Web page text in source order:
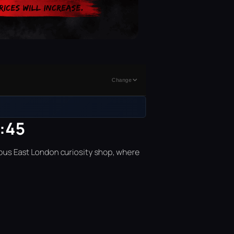
Change
East London curiosity shop, where